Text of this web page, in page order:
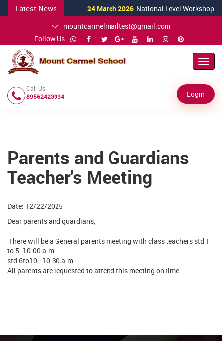
Latest News 24 March 2026 National Level Workshop for
mountcarmelmailtest@gmail.com
Follow Us
Call Us
89562423934
Login
Parents and Guardians
Teacher's Meeting
Date: 12/22/2025
Dear parents and guardians,
There will be a General parents meeting with class teachers std 1
to 5 .10.00 a.m.
std 6to10 : 10:30 a.m.
All parents are requested to attend this meeting on time.